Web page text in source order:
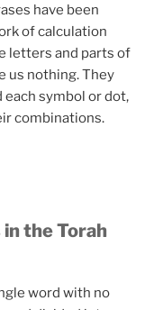
have been
of calculation
letters and parts of
us nothing. They
each symbol or dot,
combinations.
the Torah
word with no